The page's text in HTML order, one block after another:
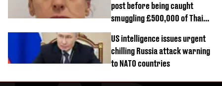
post before being caught
smuggling £500,000 of Thai
US intelligence issues urgent
chilling Russia attack warning
to NATO countries